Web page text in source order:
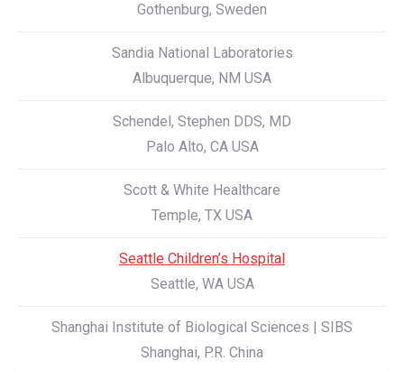
Gothenburg, Sweden
Sandia National Laboratories
Albuquerque, NM USA
Schendel, Stephen DDS, MD
Palo Alto, CA USA
Scott & White Healthcare
Temple, TX USA
Seattle Children’s Hospital
Seattle, WA USA
Shanghai Institute of Biological Sciences | SIBS
Shanghai, P.R. China